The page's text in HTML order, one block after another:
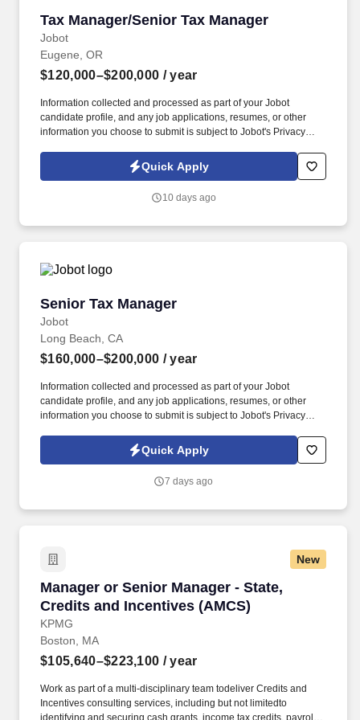
Tax Manager/Senior Tax Manager
Jobot
Tax Manager/Senior Tax Manager
Eugene, OR
$120,000–$200,000 / year
Information collected and processed as part of your Jobot
candidate profile, and any job applications, resumes, or other
information you choose to submit is subject to Jobot's Privacy
Jobot Notice Regarding Automated Employment Decision Tools
which are available at jobot.com/legal. This role is responsible for
engagements, and mentoring staff, while playing an active role in
Quick Apply
10 days ago
Senior Tax Manager
Jobot
Senior Tax Manager
Long Beach, CA
$160,000–$200,000 / year
Information collected and processed as part of your Jobot
candidate profile, and any job applications, resumes, or other
information you choose to submit is subject to Jobot's Privacy
Jobot Notice Regarding Automated Employment Decision Tools
which are available at jobot.com/legal. Job Details: We are on the
our fast-paced and growing Accounting + Finance team.
Quick Apply
7 days ago
New
Manager or Senior Manager - State,
Credits and Incentives (AMCS)
KPMG
Manager or Senior Manager - State, Credits
Boston, MA
$105,640–$223,100 / year
Work as part of a multi-disciplinary team todeliver Credits and
Incentives consulting services, including but not limitedto
identifying and securing cash grants, income tax credits, payroll